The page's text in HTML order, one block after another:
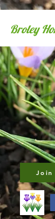
Broley
Join